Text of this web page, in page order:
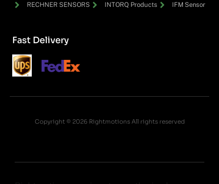
RECHNER SENSORS
INTORQ Products IFM Sensor
Fast Delivery
Copyright © 2026 Rightmotions All rights reserved